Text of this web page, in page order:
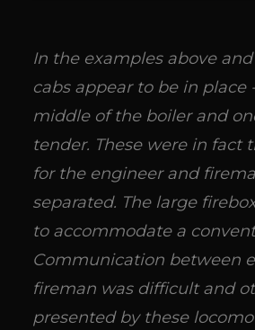
In the examples above
cabs appear to be in place
middle of the boiler and
tender. These were in fact
for the engineer and
separated. The large
to accommodate a
Communication between
fireman was difficult and
presented by these